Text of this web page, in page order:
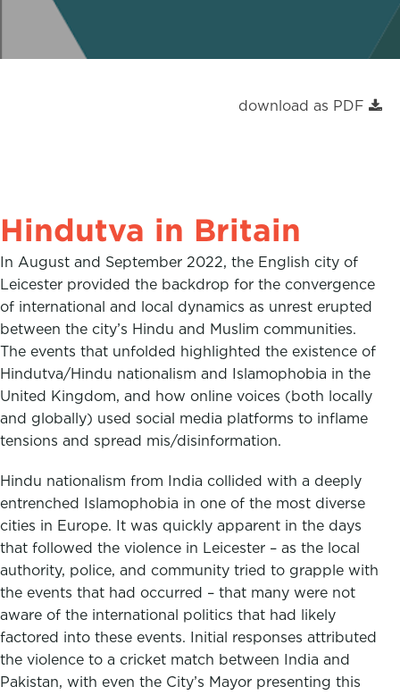
download as PDF
Hindutva in Britain
In August and September 2022, the English city of
Leicester provided the backdrop for the convergence
of international and local dynamics as unrest erupted
between the city’s Hindu and Muslim communities.
The events that unfolded highlighted the existence of
Hindutva/Hindu nationalism and Islamophobia in the
United Kingdom, and how online voices (both locally
and globally) used social media platforms to inflame
tensions and spread mis/disinformation.
Hindu nationalism from India collided with a deeply
entrenched Islamophobia in one of the most diverse
cities in Europe. It was quickly apparent in the days
that followed the violence in Leicester – as the local
authority, police, and community tried to grapple with
the events that had occurred – that many were not
aware of the international politics that had likely
factored into these events. Initial responses attributed
the violence to a cricket match between India and
Pakistan, with even the City’s Mayor presenting this